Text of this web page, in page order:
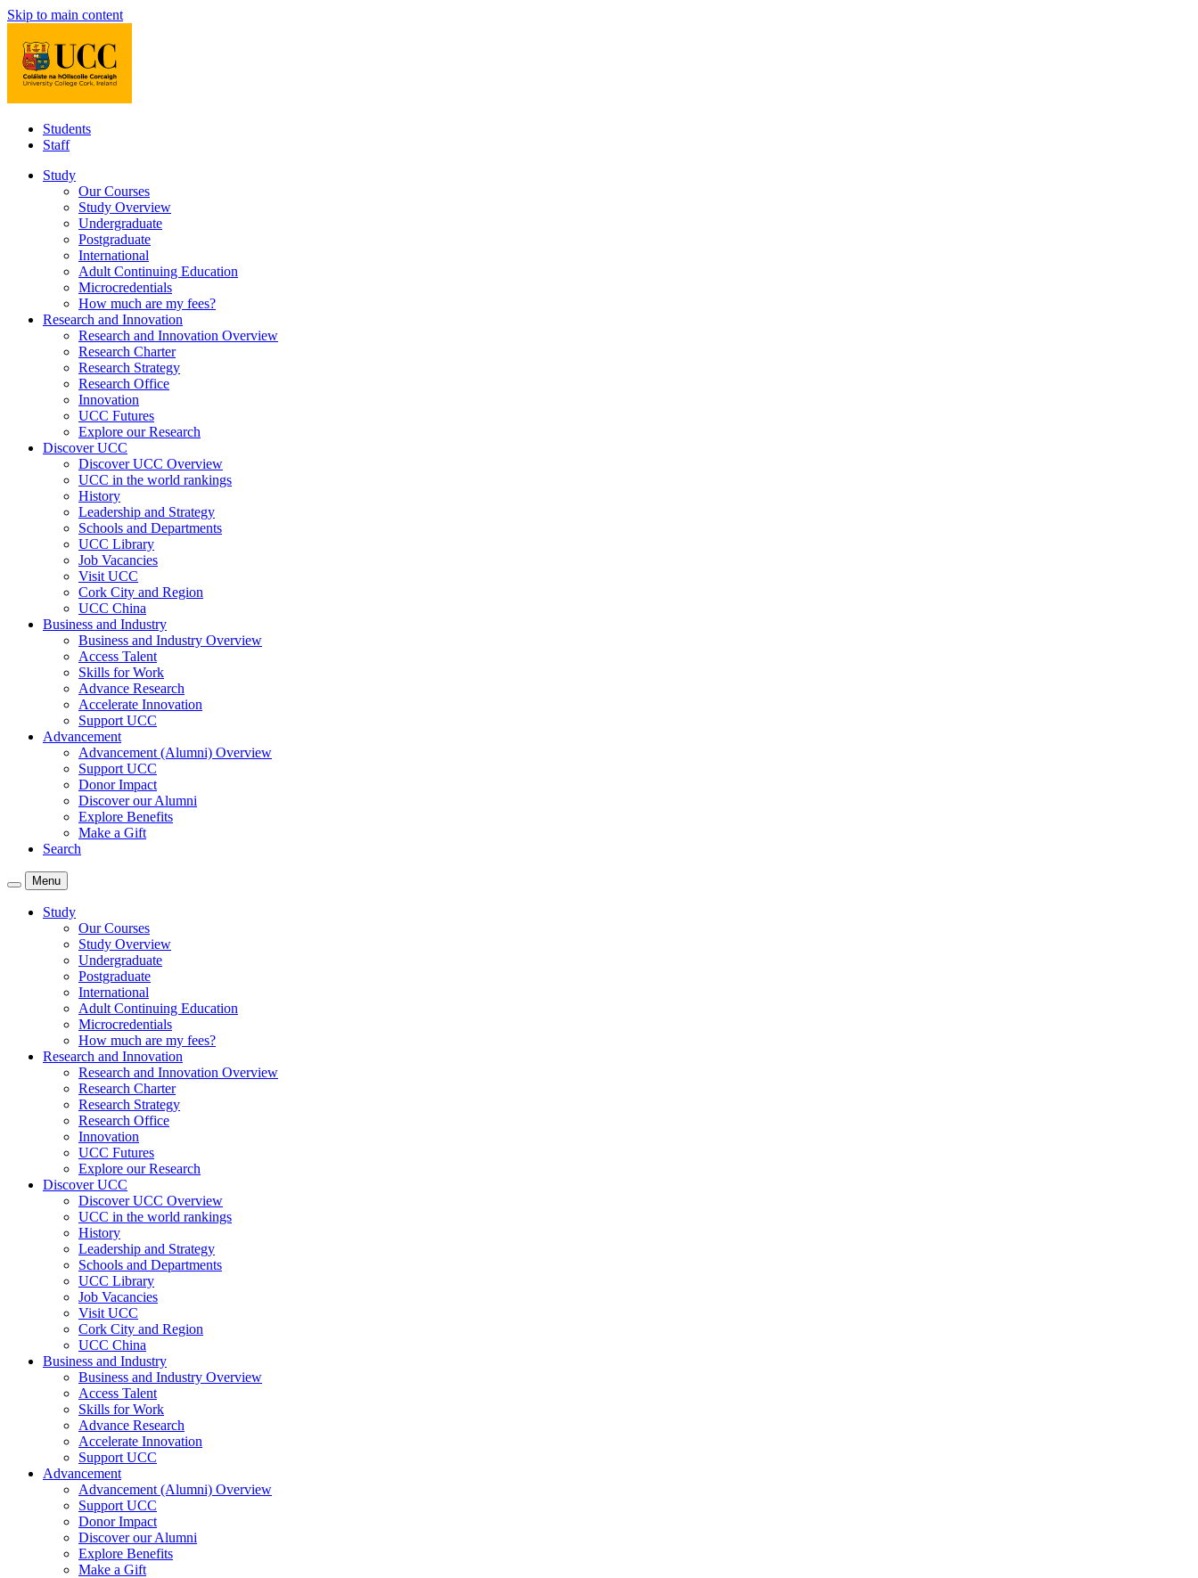
Skip to main content
Students
Staff
Study
Our Courses
Study Overview
Undergraduate
Postgraduate
International
Adult Continuing Education
Microcredentials
How much are my fees?
Research and Innovation
Research and Innovation Overview
Research Charter
Research Strategy
Research Office
Innovation
UCC Futures
Explore our Research
Discover UCC
Discover UCC Overview
UCC in the world rankings
History
Leadership and Strategy
Schools and Departments
UCC Library
Job Vacancies
Visit UCC
Cork City and Region
UCC China
Business and Industry
Business and Industry Overview
Access Talent
Skills for Work
Advance Research
Accelerate Innovation
Support UCC
Advancement
Advancement (Alumni) Overview
Support UCC
Donor Impact
Discover our Alumni
Explore Benefits
Make a Gift
Search
Menu
Study
Our Courses
Study Overview
Undergraduate
Postgraduate
International
Adult Continuing Education
Microcredentials
How much are my fees?
Research and Innovation
Research and Innovation Overview
Research Charter
Research Strategy
Research Office
Innovation
UCC Futures
Explore our Research
Discover UCC
Discover UCC Overview
UCC in the world rankings
History
Leadership and Strategy
Schools and Departments
UCC Library
Job Vacancies
Visit UCC
Cork City and Region
UCC China
Business and Industry
Business and Industry Overview
Access Talent
Skills for Work
Advance Research
Accelerate Innovation
Support UCC
Advancement
Advancement (Alumni) Overview
Support UCC
Donor Impact
Discover our Alumni
Explore Benefits
Make a Gift